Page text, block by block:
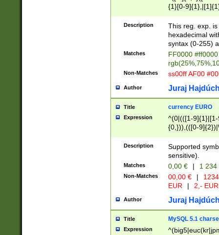
{1}[0-
{2}([0-9]{1}|[1-
{1}|25[0-
Description
This reg. exp.
hexadecimal
syntax (0-255)
Matches
FF0000
Non-Matches ss00ff AF00
Author Juraj
Title currency EURO
Expression
^(0|(([1-
{0,})),(([0-
Description
Supported
sensitive).
Matches 0,00 € | 1
Non-Matches 00,00 € |
EUR
| 2,- EUR
Author Juraj
Title MySQL 5.1
Expression